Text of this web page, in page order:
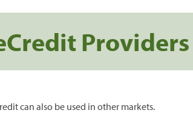
Providers
can also be used in other markets.